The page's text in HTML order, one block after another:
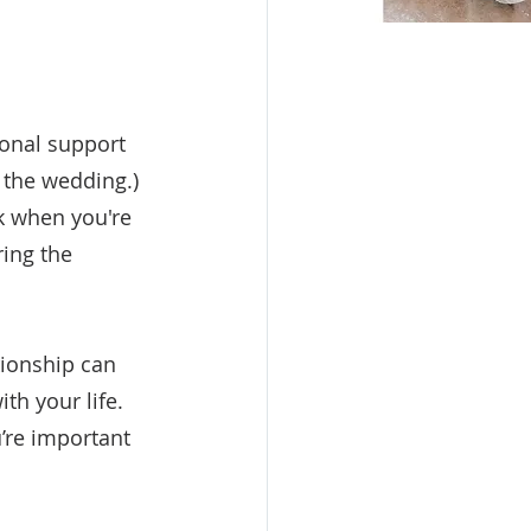
support
wedding.)
when you're
the
can
your life.
important